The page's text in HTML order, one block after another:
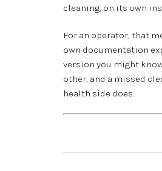
cleaning, on its own
For an operator, that
own documentation
version you might
other, and a missed
health side does.